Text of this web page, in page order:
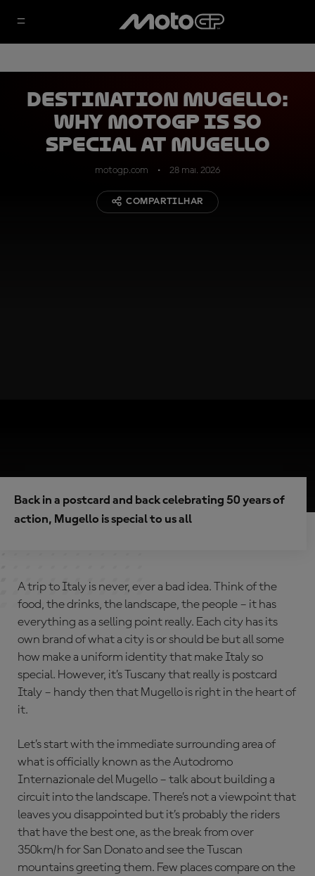
DESTINATION MUGELLO:
why MotoGP is so
special at Mugello
motogp.com 28 mai. 2026
COMPARTILHAR
Back in a postcard and back celebrating 50 years of
action, Mugello is special to us all
A trip to Italy is never, ever a bad idea. Think of the
food, the drinks, the landscape, the people – it has
everything as a selling point really. Each city has its
own brand of what a city is or should be but all some
how make a uniform identity that make Italy so
special. However, it’s Tuscany that really is postcard
Italy – handy then that Mugello is right in the heart of
it.
Let’s start with the immediate surrounding area of
what is officially known as the Autodromo
Internazionale del Mugello – talk about building a
circuit into the landscape. There’s not a viewpoint that
leaves you disappointed but it’s probably the riders
that have the best one, as the break from over
350km/h for San Donato and see the Tuscan
mountains greeting them. Few places compare on the